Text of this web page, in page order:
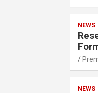
NEWS
NEWS